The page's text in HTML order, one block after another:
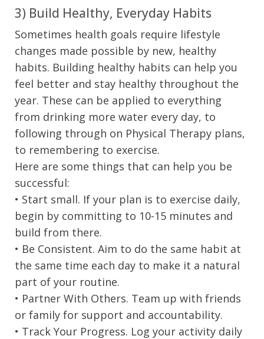
3) Build Healthy, Everyday Habits
Sometimes health goals require lifestyle
changes made possible by new, healthy
habits. Building healthy habits can help you
feel better and stay healthy throughout the
year. These can be applied to everything
from drinking more water every day, to
following through on Physical Therapy plans,
to remembering to exercise.
Here are some things that can help you be
successful:
• Start small. If your plan is to exercise daily,
begin by committing to 10-15 minutes and
build from there.
• Be Consistent. Aim to do the same habit at
the same time each day to make it a natural
part of your routine.
• Partner With Others. Team up with friends
or family for support and accountability.
• Track Your Progress. Log your activity daily